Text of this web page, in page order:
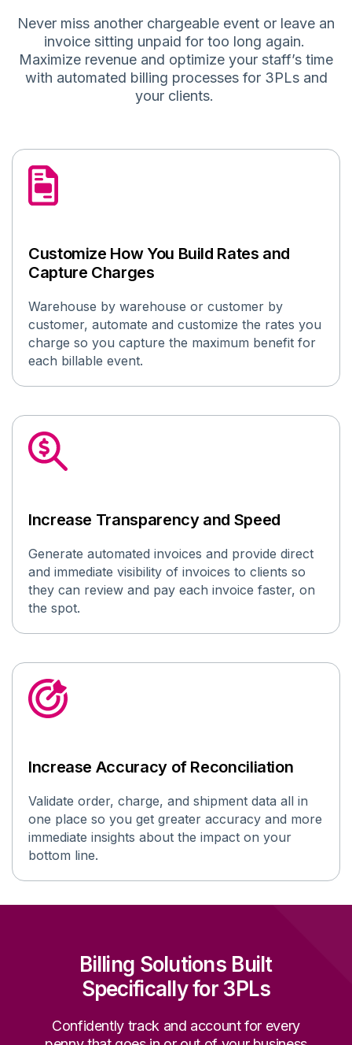
Never miss another chargeable event or leave an
invoice sitting unpaid for too long again.
Maximize revenue and optimize your staff’s time
with automated billing processes for 3PLsand
your clients.
Customize How You Build Rates and
Capture Charges
Warehouse by warehouse or customer by
customer, automate and customize the rates you
charge so you capture the maximum benefit for
each billable event.
Increase Transparency and Speed
Generate automated invoices and provide direct
and immediate visibility of invoices to clients so
they can review and pay each invoice faster, on
the spot.
Increase Accuracy of Reconciliation
Validate order, charge, and shipment data all in
one place so you get greater accuracy and more
immediate insights about the impact on your
bottom line.
Billing Solutions Built
Specifically for 3PLs
Confidently track and account for every